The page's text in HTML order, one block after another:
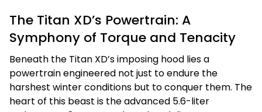
The Titan XD’s Powertrain: A
Symphony of Torque and Tenacity
Beneath the Titan XD’s imposing hood lies a
powertrain engineered not just to endure the
harshest winter conditions but to conquer them. The
heart of this beast is the advanced 5.6-liter